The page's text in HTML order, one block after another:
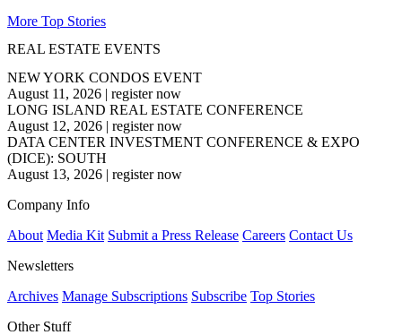
More Top Stories
REAL ESTATE EVENTS
NEW YORK CONDOS EVENT
August 11, 2026 | register now
LONG ISLAND REAL ESTATE CONFERENCE
August 12, 2026 | register now
DATA CENTER INVESTMENT CONFERENCE & EXPO
(DICE): SOUTH
August 13, 2026 | register now
Company Info
About Media Kit Submit a Press Release Careers Contact Us
Newsletters
Archives Manage Subscriptions Subscribe Top Stories
Other Stuff